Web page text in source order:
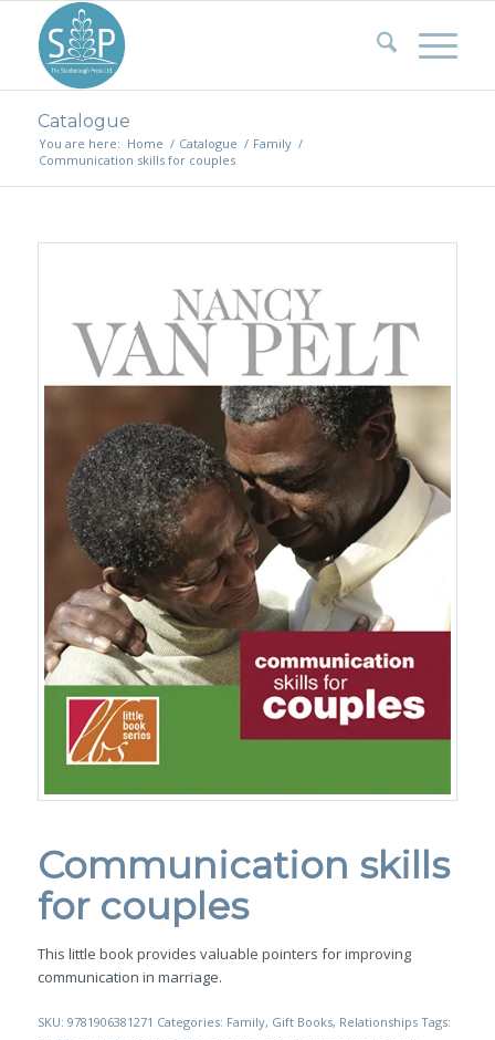
Catalogue
You are here: Home / Catalogue / Family /
Communication skills for couples
Communication skills
for couples
This little book provides valuable pointers for improving
communication in marriage.
SKU: 9781906381271 Categories: Family, Gift Books, Relationships Tags: